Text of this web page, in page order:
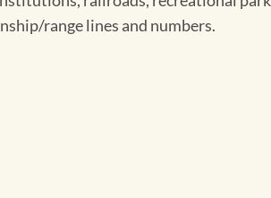
range lines and numbers.